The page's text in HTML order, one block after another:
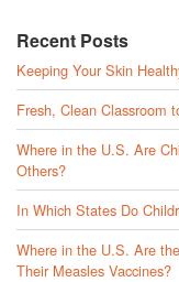
Recent Posts
Keeping Your Skin
Fresh, Clean Classroom
Where in the U.S. Are
Others?
In Which States Do
Where in the U.S. Are
Their Measles Vaccines?